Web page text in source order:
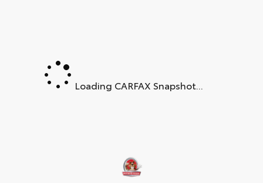
Loading CARFAX Snapshot...